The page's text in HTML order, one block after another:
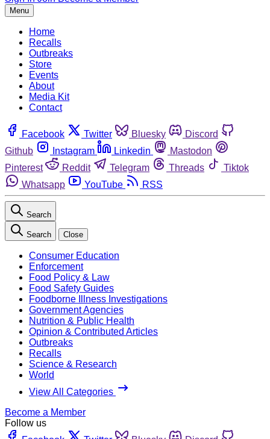
Menu
Home
Recalls
Outbreaks
Store
Events
About
Media Kit
Contact
Facebook Twitter Bluesky
Discord
Github
Instagram Linkedin
Mastodon
Pinterest
Reddit Telegram Threads
Tiktok
Whatsapp
YouTube RSS
Search
Search Close
Consumer Education
Enforcement
Food Policy & Law
Food Safety Guides
Foodborne Illness Investigations
Government Agencies
Nutrition & Public Health
Opinion & Contributed Articles
Outbreaks
Recalls
Science & Research
World
View All Categories
Become a Member
Follow us